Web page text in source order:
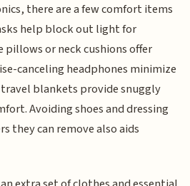
there are a few comfort items
help block out light for
or neck cushions offer
canceling headphones minimize
blankets provide snuggly
Avoiding shoes and dressing
they can remove also aids